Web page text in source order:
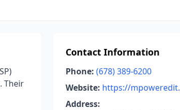
Their
Contact Information
Phone: (678) 389-6200
Website: https://
Address: